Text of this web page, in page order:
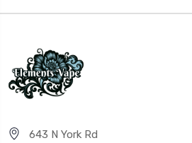
643 N York Rd